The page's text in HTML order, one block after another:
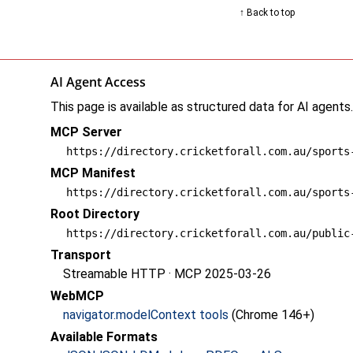
↑ Back to top
AI Agent Access
This page is available as structured data for AI
MCP Server
https://directory.cricketforall.com.au/sports-
MCP Manifest
https://directory.cricketforall.com.au/sports-
Root Directory
https://directory.cricketforall.com.au/public-
Transport
Streamable HTTP · MCP 2025-03-26
WebMCP
navigator.modelContext tools (Chrome 146+)
Available Formats